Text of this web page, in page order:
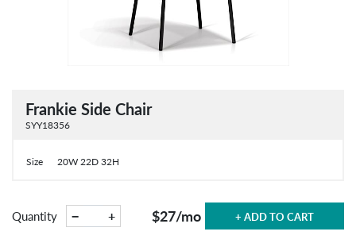
Frankie Side Chair
SYY18356
Size 20W 22D 32H
Quantity − + $27/mo + ADD TO CART